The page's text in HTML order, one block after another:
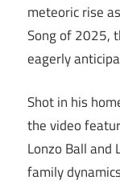
meteoric rise
Song of 2025,
eagerly
Shot in his
the video
Lonzo Ball and
family